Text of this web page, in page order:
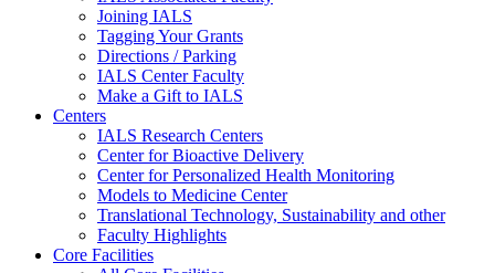
Joining IALS
Tagging Your Grants
Directions / Parking
IALS Center Faculty
Make a Gift to IALS
Centers
IALS Research Centers
Center for Bioactive Delivery
Center for Personalized Health Monitoring
Models to Medicine Center
Translational Technology, Sustainability and other
Faculty Highlights
Core Facilities